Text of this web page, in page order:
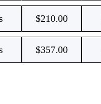
$210.00
$357.00